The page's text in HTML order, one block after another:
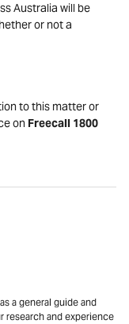
Australia will be
or not a
to this matter or
on Freecall 1800
a general guide and
research and experience